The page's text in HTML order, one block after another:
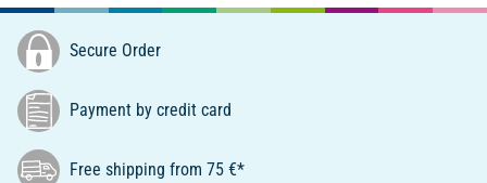
Secure Order
Payment by credit card
Free shipping from 75 €*